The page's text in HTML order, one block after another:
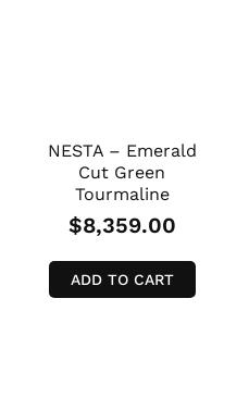
NESTA – Emerald
Cut Green
Tourmaline
$8,359.00
ADD TO CART